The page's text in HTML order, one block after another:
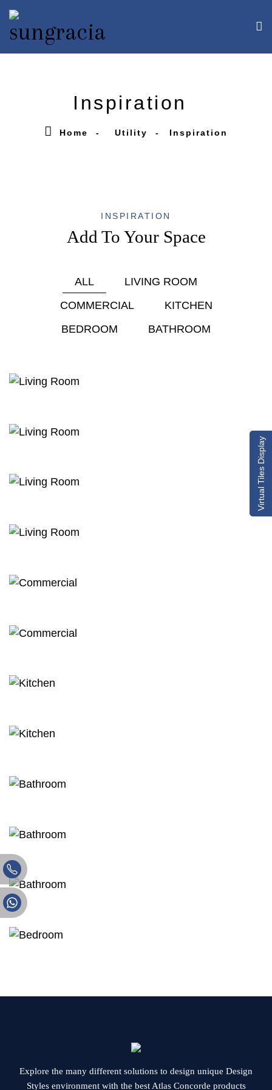
Inspiration
Home Utility Inspiration
INSPIRATION
Add To Your Space
ALL
LIVING ROOM
COMMERCIAL
KITCHEN
BEDROOM
BATHROOM
Explore the many different solutions to design unique Design
Styles environment with the best Atlas Concorde products
Virtual Tiles Display